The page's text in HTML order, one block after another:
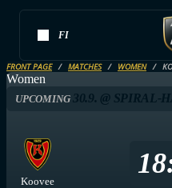
FI
FRONT PAGE MATCHES WOMEN
Women
UPCOMING30.9. @ SPIRAL-
Koovee